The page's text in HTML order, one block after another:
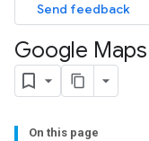
Send feedback
Google
On this page